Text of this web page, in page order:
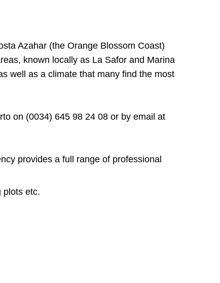
Azahar (the Orange Blossom Coast)
known locally as La Safor and Marina
well as a climate that many find the most
on (0034) 645 98 24 08 or by email at
provides a full range of professional
plots etc.